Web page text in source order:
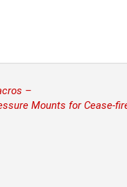
–
Mounts for Cease-